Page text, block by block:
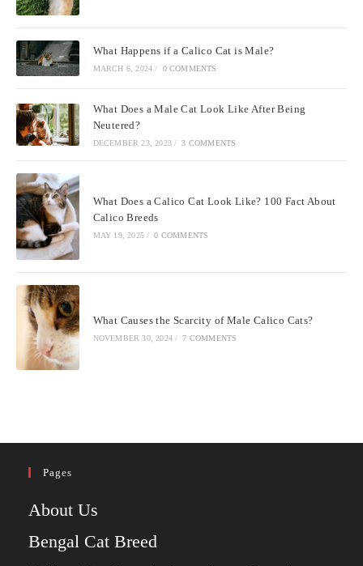
What Happens if a Calico Cat is Male?
MARCH 6, 2024 / 0 COMMENTS
What Does a Male Cat Look Like After Being
Neutered?
DECEMBER 23, 2023 / 3 COMMENTS
What Does a Calico Cat Look Like? 100 Fact About
Calico Breeds
MAY 19, 2025 / 0 COMMENTS
What Causes the Scarcity of Male Calico Cats?
NOVEMBER 30, 2024 / 7 COMMENTS
Pages
About Us
Bengal Cat Breed